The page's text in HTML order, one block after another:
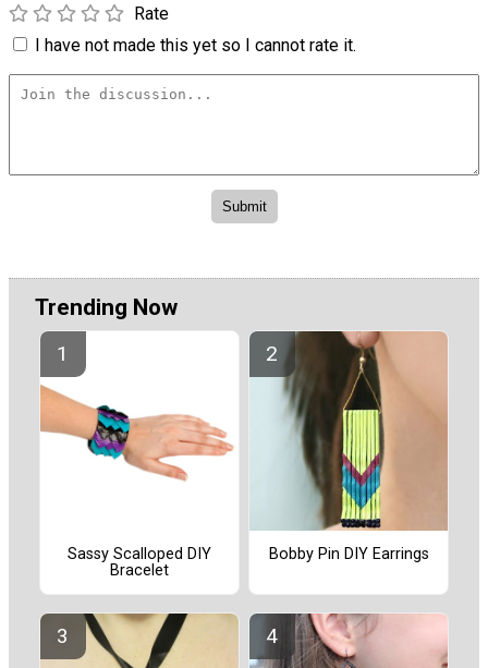
Rate
I have not made this yet so I cannot rate it.
Trending Now
Sassy Scalloped DIY
Bracelet
Bobby Pin DIY Earrings